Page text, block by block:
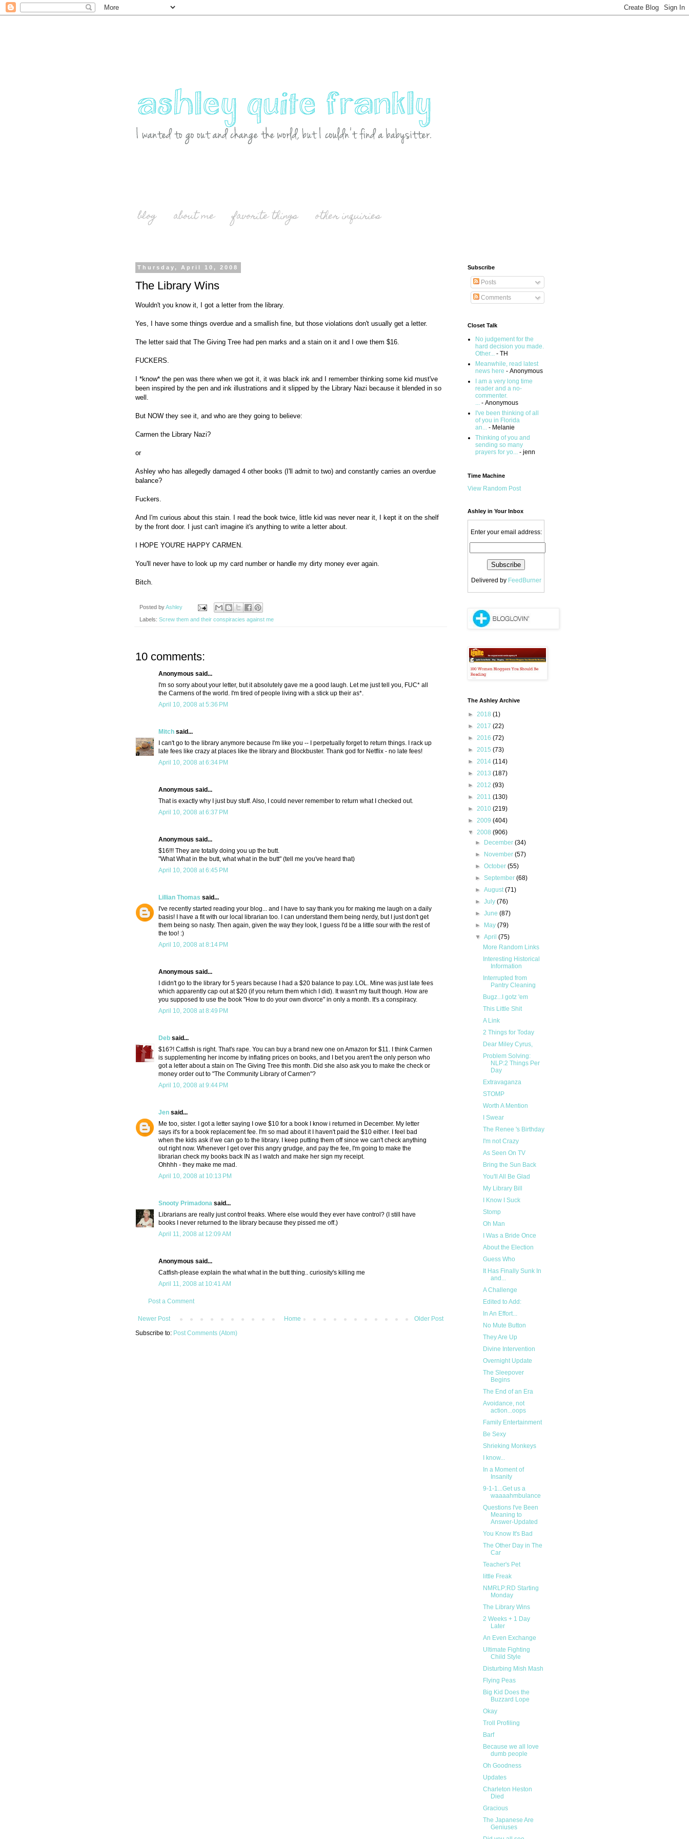
blog about me favorite things other inquiries
Thursday, April 10, 2008
The Library Wins
Wouldn't you know it, I got a letter from the library.
Yes, I have some things overdue and a smallish fine, but those violations don't usually get a letter.
The letter said that The Giving Tree had pen marks and a stain on it and I owe them $16.
FUCKERS.
I *know* the pen was there when we got it, it was black ink and I remember thinking some kid must've
been inspired by the pen and ink illustrations and it slipped by the Library Nazi because it blended in so
well.
But NOW they see it, and who are they going to believe:
Carmen the Library Nazi?
or
Ashley who has allegedly damaged 4 other books (I'll admit to two) and constantly carries an overdue
balance?
Fuckers.
And I'm curious about this stain. I read the book twice, little kid was never near it, I kept it on the shelf
by the front door. I just can't imagine it's anything to write a letter about.
I HOPE YOU'RE HAPPY CARMEN.
You'll never have to look up my card number or handle my dirty money ever again.
Bitch.
Posted byAshley
Labels: Screw them and their conspiracies against me
10 comments:
Anonymous said...
I'm so sorry about your letter, but it absolutely gave me a good laugh. Let me just tell you, FUC* all
the Carmens of the world. I'm tired of people living with a stick up their as*.
April 10, 2008 at 5:36 PM
Mitch said...
I can't go to the library anymore because I'm like you -- I perpetually forget to return things. I rack up
late fees like crazy at places like the library and Blockbuster. Thank god for Netflix - no late fees!
April 10, 2008 at 6:34 PM
Anonymous said...
That is exactly why I just buy stuff. Also, I could never remember to return what I checked out.
April 10, 2008 at 6:37 PM
Anonymous said...
$16!!! They are totally doing you up the butt.
"What What in the butt, what what in the butt" (tell me you've heard that)
April 10, 2008 at 6:45 PM
Lillian Thomas said...
I've recently started reading your blog... and I have to say thank you for making me laugh on a daily
basis! I have a fit with our local librarian too. I can understand them being nerdy, but I just don't get
them being so nasty. Then again, given the way they look, I guess I'd be a little sour with the rest of
the too! :)
April 10, 2008 at 8:14 PM
Anonymous said...
I didn't go to the library for 5 years because I had a $20 balance to pay. LOL. Mine was just late fees
which apparently cap out at $20 (if you return them which I did). It wasn't my fault though. How are
you supposed to use the book "How to do your own divorce" in only a month. It's a conspiracy.
April 10, 2008 at 8:49 PM
Deb said...
$16?! Catfish is right. That's rape. You can buy a brand new one on Amazon for $11. I think Carmen
is supplementing her income by inflating prices on books, and I bet you aren't the only person who
got a letter about a stain on The Giving Tree this month. Did she also ask you to make the check or
money order out to "The Community Library of Carmen"?
April 10, 2008 at 9:44 PM
Jen said...
Me too, sister. I got a letter saying I owe $10 for a book I know i returned in December. My letter
says it's for a book replacement fee. I'm so mad about it I haven't paid the $10 either. I feel bad
when the kids ask if we can go to the library. I keep putting them off since we can't check anything
out right now. Whenever I get over this angry grudge, and pay the fee, I'm going to make the
librarian check my books back IN as I watch and make her sign my receipt.
Ohhhh - they make me mad.
April 10, 2008 at 10:13 PM
Snooty Primadona said...
Librarians are really just control freaks. Where else would they ever have control? (I still have
books I never returned to the library because they pissed me off.)
April 11, 2008 at 12:09 AM
Anonymous said...
Catfish-please explain the what what in the butt thing.. curiosity's killing me
April 11, 2008 at 10:41 AM
Post a Comment
Newer Post Older Post
Home
Subscribe to: Post Comments (Atom)
Subscribe
Posts
Comments
Closet Talk
No judgement for the
hard decision you made.
Other... - TH
Meanwhile, read latest
news here - Anonymous
I am a very long time
reader and a no-
commenter.
... - Anonymous
I've been thinking of all
of you in Florida
an... - Melanie
Thinking of you and
sending so many
prayers for yo... - jenn
Time Machine
View Random Post
Ashley in Your Inbox
Enter your email address:
Delivered by FeedBurner
The Ashley Archive
► 2018 (1)
► 2017 (22)
► 2016 (72)
► 2015 (73)
► 2014 (114)
► 2013 (187)
► 2012 (93)
► 2011 (130)
► 2010 (219)
► 2009 (404)
▼ 2008 (906)
►
December(34)
►
November(57)
►October(55)
►September(68)
►August(71)
►July(76)
►June(87)
►
May(79)
▼April(75)
More Random Links
Interesting Historical
Information
Interrupted from
Pantry Cleaning
Bugz...I gotz 'em
This Little Shit
A Link
2 Things for Today
Dear Miley Cyrus,
Problem Solving:
NLP:2 Things Per
Day
Extravaganza
STOMP
Worth A Mention
I Swear
The Renee 's Birthday
I'm not Crazy
As Seen On TV
Bring the Sun Back
You'll All Be Glad
My Library Bill
I Know I Suck
Stomp
Oh Man
I Was a Bride Once
About the Election
Guess Who
It Has Finally Sunk In
and...
A Challenge
Edited to Add:
In An Effort...
No Mute Button
They Are Up
Divine Intervention
Overnight Update
The Sleepover
Begins
The End of an Era
Avoidance, not
action...oops
Family Entertainment
Be Sexy
Shrieking Monkeys
I know...
In a Moment of
Insanity
9-1-1...Get us a
waaaahmbulance
Questions I've Been
Meaning to
Answer-Updated
You Know It's Bad
The Other Day in The
Car
Teacher's Pet
little Freak
NMRLP:RD Starting
Monday
The Library Wins
2 Weeks + 1 Day
Later
An Even Exchange
Ultimate Fighting
Child Style
Disturbing Mish Mash
Flying Peas
Big Kid Does the
Buzzard Lope
Okay
Troll Profiling
Barf
Because we all love
dumb people
Oh Goodness
Updates
Charleton Heston
Died
Gracious
The Japanese Are
Geniuses